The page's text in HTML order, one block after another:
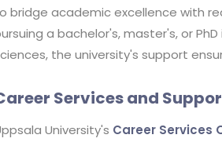
bridge academic excellence with
a bachelor's, master's, or
the university's support
Services and
University's Career Services